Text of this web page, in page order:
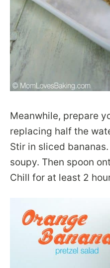
Meanwhile, prepare
replacing half the
Stir in sliced
soupy. Then spoon
Chill for at least 2